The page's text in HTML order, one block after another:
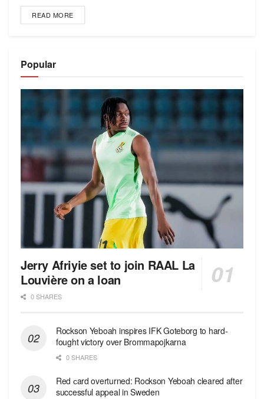
READ MORE
Popular
Jerry Afriyie set to join RAAL La
Louvière on a loan
0 SHARES
Rockson Yeboah inspires IFK Goteborg to hard-
fought victory over Brommapojkarna
0 SHARES
Red сard overturned: Rockson Yeboah cleared after
successful appeal in Sweden